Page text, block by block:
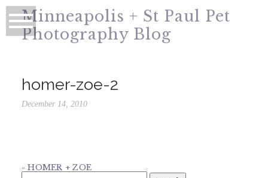
Minneapolis + St Paul Pet
Photography Blog
homer-zoe-2
December 14, 2010
« HOMER + ZOE